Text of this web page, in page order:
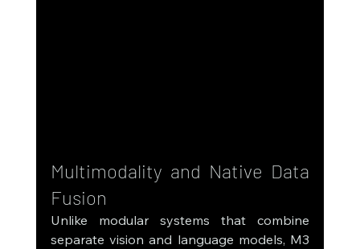
Multimodality and Native Data
Fusion
Unlike modular systems that combine
separate vision and language models, M3